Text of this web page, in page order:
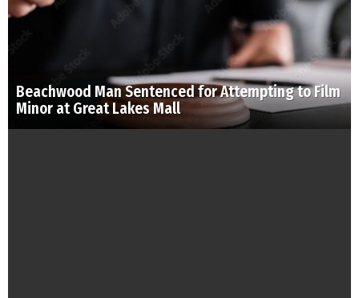
Beachwood Man Sentenced for Attempting to Film
Minor at Great Lakes Mall